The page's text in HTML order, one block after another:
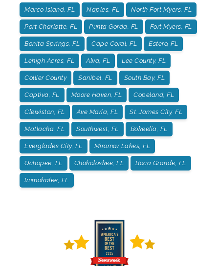
Marco Island, FL Naples, FL North Fort Myers, FL
Port Charlotte, FL Punta Gorda, FL Fort Myers, FL
Bonita Springs, FL Cape Coral, FL Estero, FL
Lehigh Acres, FL Alva, FL Lee County, FL
Collier County Sanibel, FL South Bay, FL
Captiva, FL Moore Haven, FL Copeland, FL
Clewiston, FL Ave Maria, FL St. James City, FL
Matlacha, FL Southwest, FL Bokeelia, FL
Everglades City, FL Miromar Lakes, FL
Ochopee, FL Chokoloskee, FL Boca Grande, FL
Immokalee, FL